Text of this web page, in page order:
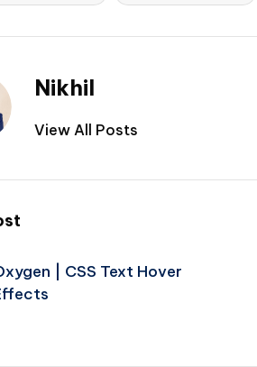
Nikhil
View All Posts
| CSS Text Hover